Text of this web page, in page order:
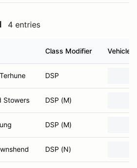
4 entries
Class Modifier Vehicle
DSP
Stowers DSP (M)
DSP (M)
DSP (N)